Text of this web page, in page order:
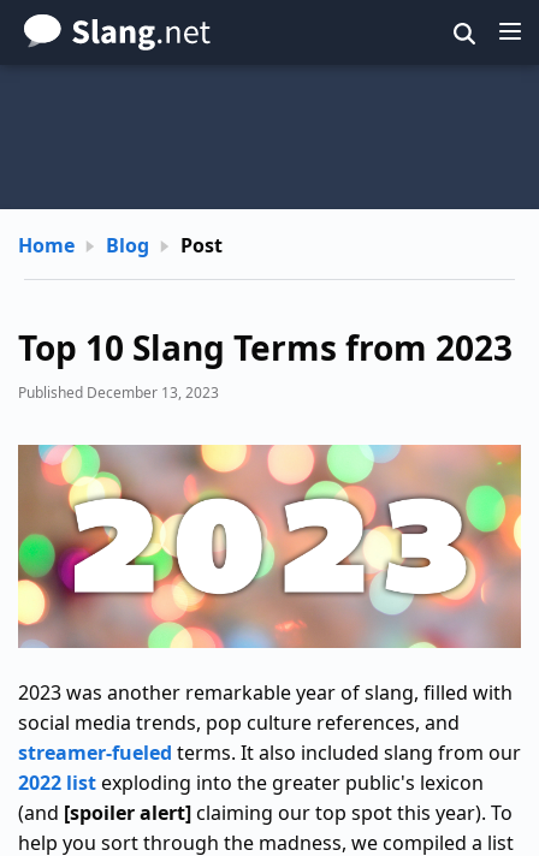
Skip
to
Home Blog Post
Top 10 Slang Terms from 2023
Published December 13, 2023
2023 was another remarkable year of slang, filled with
social media trends, pop culture references, and
streamer-fueled terms. It also included slang from our
2022 listexploding into the greater public's lexicon
(and [spoiler alert]claiming our top spot this year). To
help you sort through the madness, we compiled a list